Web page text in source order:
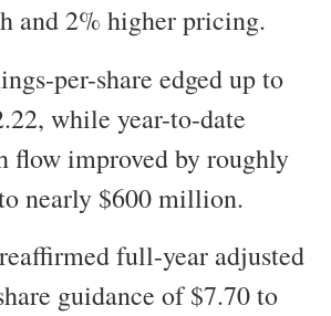
and 2% higher pricing.
per-share edged up to
while year-to-date
flow improved by roughly
nearly $600 million.
full-year adjusted
guidance of $7.70 to